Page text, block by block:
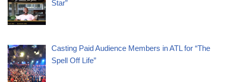
Star”
Casting Paid Audience Members in ATL for “The
Spell Off Life”